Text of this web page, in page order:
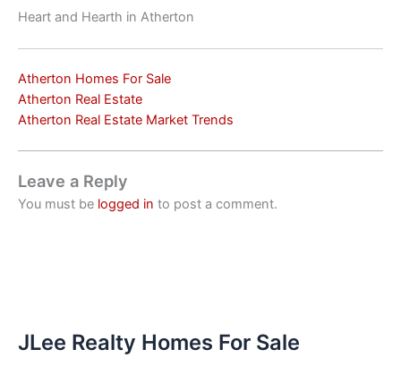
Heart and Hearth in Atherton
Atherton Homes For Sale
Atherton Real Estate
Atherton Real Estate Market Trends
Leave a Reply
You must be logged in to post a comment.
JLee Realty Homes For Sale